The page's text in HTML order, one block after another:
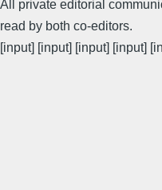
All private editorial
read by both co-editors.
[input] [input] [input] [input]